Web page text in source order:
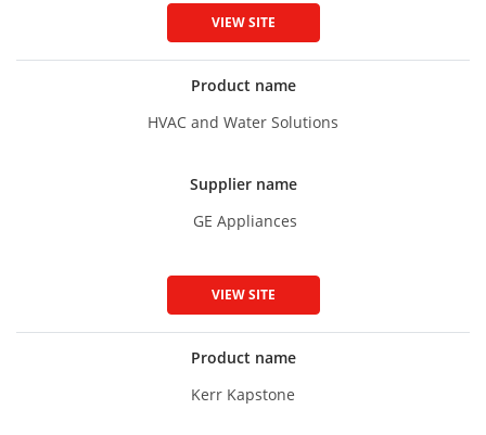
VIEW SITE
Product name
HVAC and Water Solutions
Supplier name
GE Appliances
VIEW SITE
Product name
Kerr Kapstone